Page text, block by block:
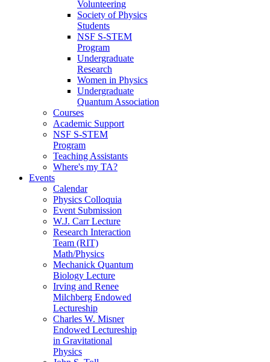
Volunteering
Society of Physics
Students
NSF S-STEM
Program
Undergraduate
Research
Women in Physics
Undergraduate
Quantum Association
Courses
Academic Support
NSF S-STEM
Program
Teaching Assistants
Where's my TA?
Events
Calendar
Physics Colloquia
Event Submission
W.J. Carr Lecture
Research Interaction
Team (RIT)
Math/Physics
Mechanick Quantum
Biology Lecture
Irving and Renee
Milchberg Endowed
Lectureship
Charles W. Misner
Endowed Lectureship
in Gravitational
Physics